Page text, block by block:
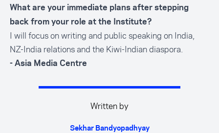
What are your immediate plans after stepping
back from your role at the Institute?
I will focus on writing and public speaking on India,
NZ-India relations and the Kiwi-Indian diaspora.
- Asia Media Centre
Written by
Sekhar Bandyopadhyay